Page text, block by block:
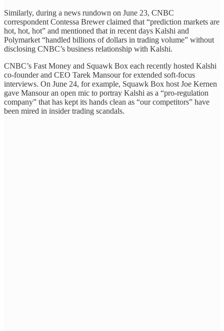
Similarly, during a news rundown on June 23, CNBC
correspondent Contessa Brewer claimed that “prediction markets are
hot, hot, hot” and mentioned that in recent days Kalshi and
Polymarket “handled billions of dollars in trading volume” without
disclosing CNBC’s business relationship with Kalshi.
CNBC’s Fast Money and Squawk Box each recently hosted Kalshi
co-founder and CEO Tarek Mansour for extended soft-focus
interviews. On June 24, for example, Squawk Box host Joe Kernen
gave Mansour an open mic to portray Kalshi as a “pro-regulation
company” that has kept its hands clean as “our competitors” have
been mired in insider trading scandals.